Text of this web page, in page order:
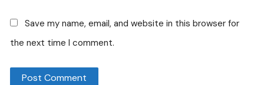
Save my name, email, and website in this browser for
the next time I comment.